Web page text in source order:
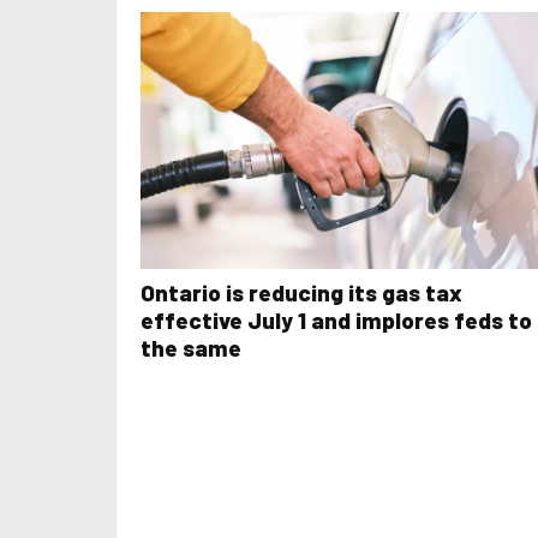
Ontario is reducing its gas tax
effective July 1 and implores feds to
the same